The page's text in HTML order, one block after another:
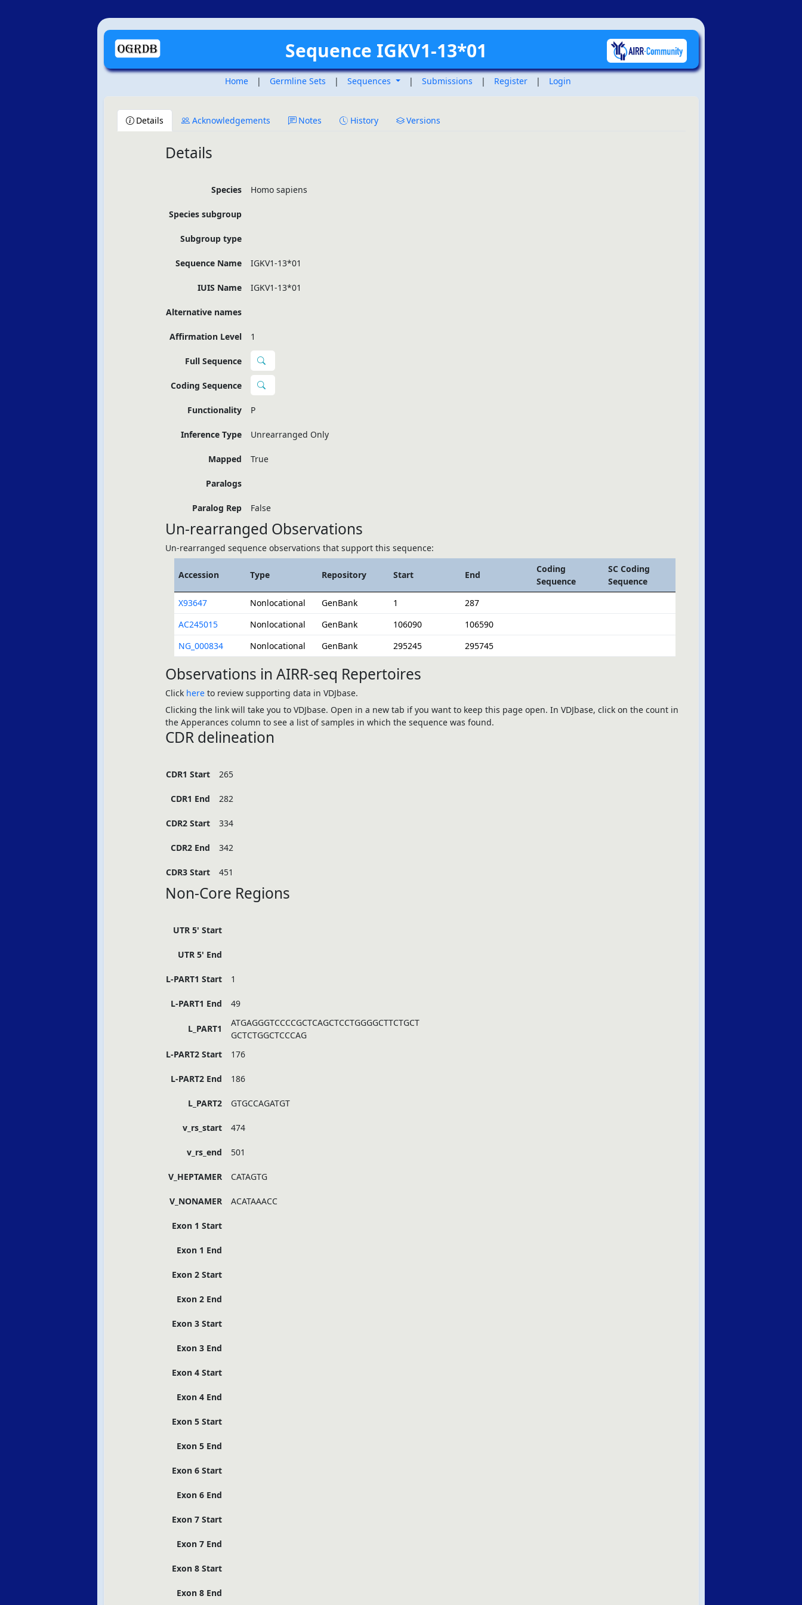
Sequence IGKV1-13*01
Home | Germline Sets | Sequences | Submissions | Register | Login
Details Acknowledgements Notes History Versions
Details
Species Homo sapiens
Species subgroup
Subgroup type
Sequence Name IGKV1-13*01
IUIS Name IGKV1-13*01
Alternative names
Affirmation Level 1
Full Sequence
Coding Sequence
Functionality P
Inference Type Unrearranged Only
Mapped True
Paralogs
Paralog Rep False
Un-rearranged Observations
Un-rearranged sequence observations that support this sequence:
Accession Type Repository Start End
Coding
Sequence
SC Coding
Sequence
X93647
Nonlocational GenBank 1
287
AC245015
Nonlocational GenBank 106090
106590
NG_000834
Nonlocational GenBank 295245 295745
Observations in AIRR-seq Repertoires
Click hereto review supporting data in VDJbase.
Clicking the link will take you to VDJbase. Open in a new tab if you want to keep this page open. In VDJbase, click on the count in
the Apperances column to see a list of samples in which the sequence was found.
CDR delineation
CDR1 Start 265
CDR1 End 282
CDR2 Start 334
CDR2 End 342
CDR3 Start 451
Non-Core Regions
UTR 5' Start
UTR 5' End
L-PART1 Start 1
L-PART1 End 49
L_PART1
ATGAGGGTCCCCGCTCAGCTCCTGGGGCTTCTGCT
GCTCTGGCTCCCAG
L-PART2 Start
176
L-PART2 End 186
L_PART2 GTGCCAGATGT
v_rs_start 474
v_rs_end 501
V_HEPTAMER CATAGTG
V_NONAMER ACATAAACC
Exon 1 Start
Exon 1 End
Exon 2 Start
Exon 2 End
Exon 3 Start
Exon 3 End
Exon 4 Start
Exon 4 End
Exon 5 Start
Exon 5 End
Exon 6 Start
Exon 6 End
Exon 7 Start
Exon 7 End
Exon 8 Start
Exon 8 End